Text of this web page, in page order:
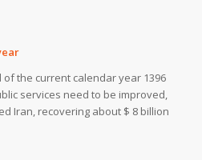
the current calendar year 1396
services need to be improved,
Iran, recovering about $ 8 billion